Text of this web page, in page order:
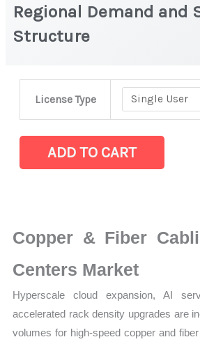
Regional Demand and
Structure
License Type
cabling
for
|
Target
Regional
ADD TO CART
Copper & Fiber
Centers Market
Hyperscale cloud expansion, AI
accelerated rack density upgrades are
volumes for high-speed copper and